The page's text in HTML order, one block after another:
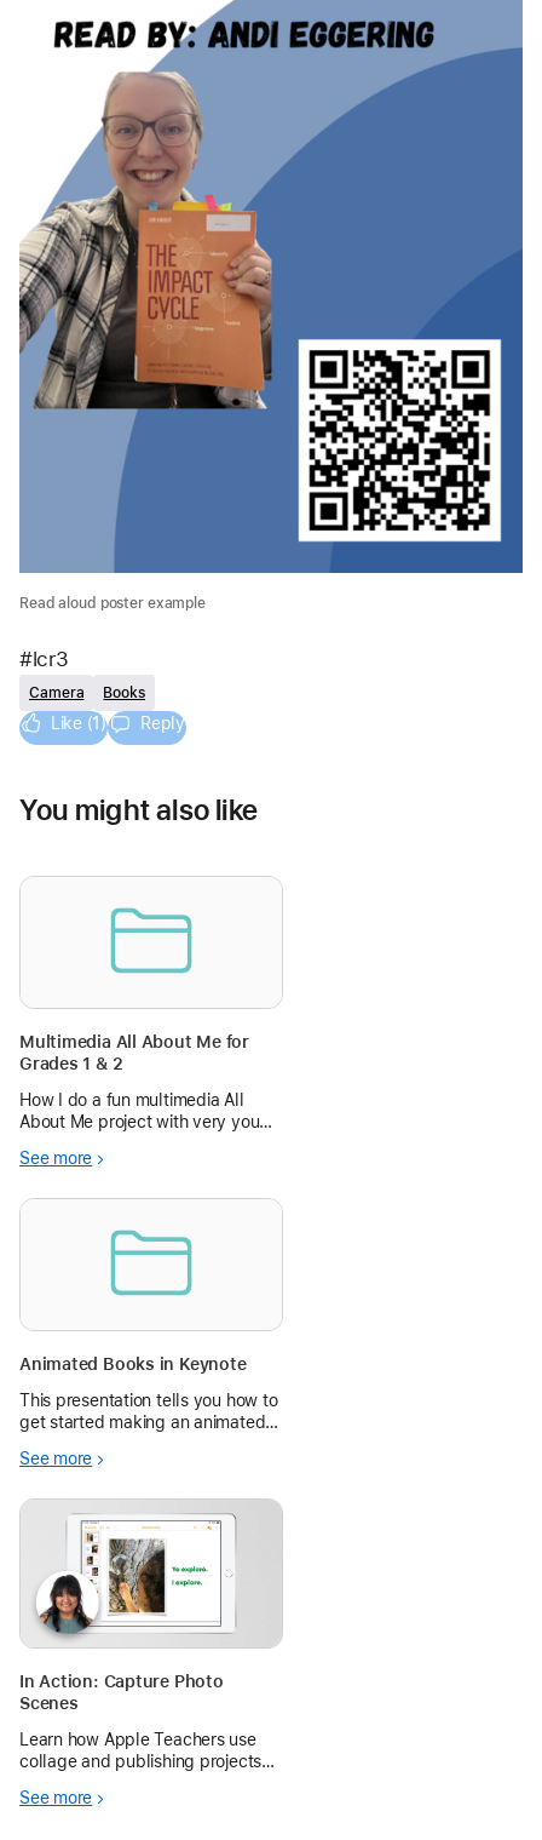
Read aloud poster example
#lcr3
Camera Books
Like (1) Reply
You might also like
Multimedia All About Me for
Grades 1 & 2
How I do a fun multimedia All
About Me project with very young
iPad, and a projector with
See more
Animated Books in Keynote
This presentation tells you how to
get started making an animated
in-depth video that shows step-
See more
In Action: Capture Photo
Scenes
Learn how Apple Teachers use
collage and publishing projects
connections with unfamiliar
See more